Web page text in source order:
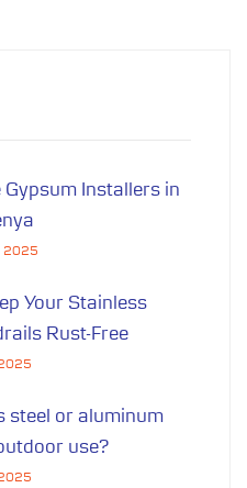
Installers in
2025
Your Stainless
Rust-Free
steel or aluminum
use?